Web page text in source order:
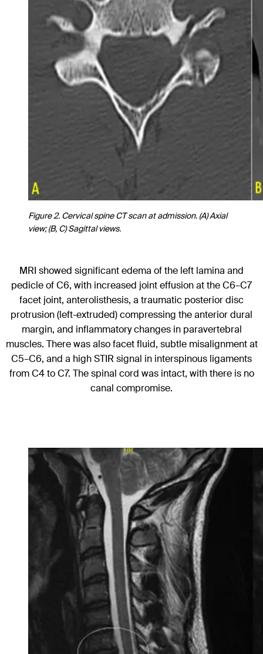
Figure 2. Cervical spine CT scan at admission. (A) Axial
view; (B, C) Sagittal views.
MRI showed significant edema of the left lamina and
pedicle of C6, with increased joint effusion at the C6–C7
facet joint, anterolisthesis, a traumatic posterior disc
protrusion (left-extruded) compressing the anterior dural
margin, and inflammatory changes in paravertebral
muscles. There was also facet fluid, subtle misalignment at
C5–C6, and a high STIR signal in interspinous ligaments
from C4 to C7. The spinal cord was intact, with there is no
canal compromise.